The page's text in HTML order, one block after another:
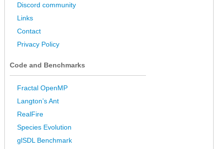
Discord community
Links
Contact
Privacy Policy
Code and Benchmarks
Fractal OpenMP
Langton’s Ant
RealFire
Species Evolution
glSDL Benchmark